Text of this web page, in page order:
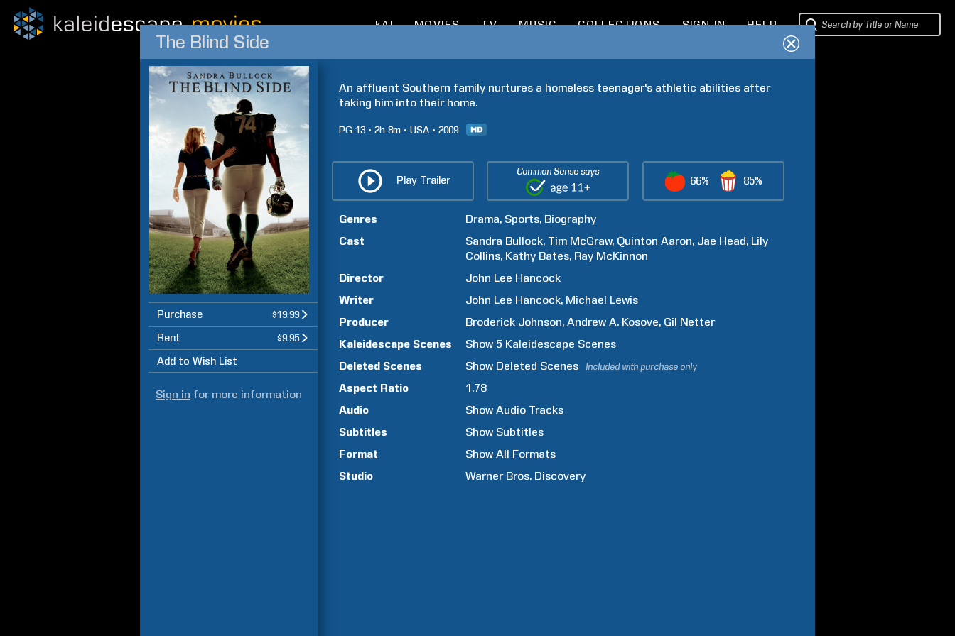
kAI MOVIES TV MUSIC COLLECTIONS SIGN IN HELP
The Blind Side
Purchase $19.99
Rent $9.95
Add to Wish List
Sign in for more information
An affluent Southern family nurtures a homeless teenager's athletic abilities after
taking him into their home.
PG-13 2h 8m USA 2009
Play Trailer
Common Sense says
66% 85%
Genres Drama Sports Biography
Cast
Sandra Bullock Tim McGraw Quinton Aaron Jae Head Lily
Collins Kathy Bates Ray McKinnon
Director
John Lee Hancock
Writer
John Lee Hancock Michael Lewis
Producer
Broderick Johnson Andrew A. Kosove Gil Netter
Kaleidescape Scenes
Show 5 Kaleidescape Scenes
Deleted Scenes
Show Deleted Scenes Included with purchase only
Aspect Ratio
1.78
Audio
Show Audio Tracks
Subtitles
Show Subtitles
Format
Show All Formats
Studio
Warner Bros. Discovery